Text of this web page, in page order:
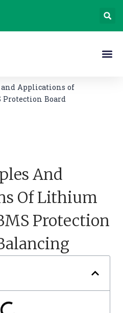
Applications of
Board
And
Of Lithium
Protection